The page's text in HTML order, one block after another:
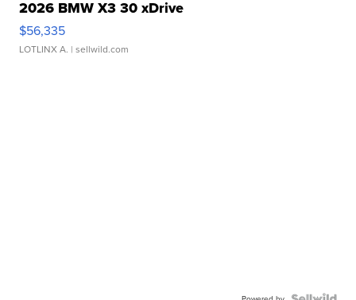
2026 BMW X3 30 xDrive
$56,335
LOTLINX A. | sellwild.com